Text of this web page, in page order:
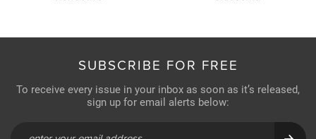
SUBSCRIBE FOR FREE
To receive every issue in your inbox as soon as it’s released,
sign up for email alerts below: